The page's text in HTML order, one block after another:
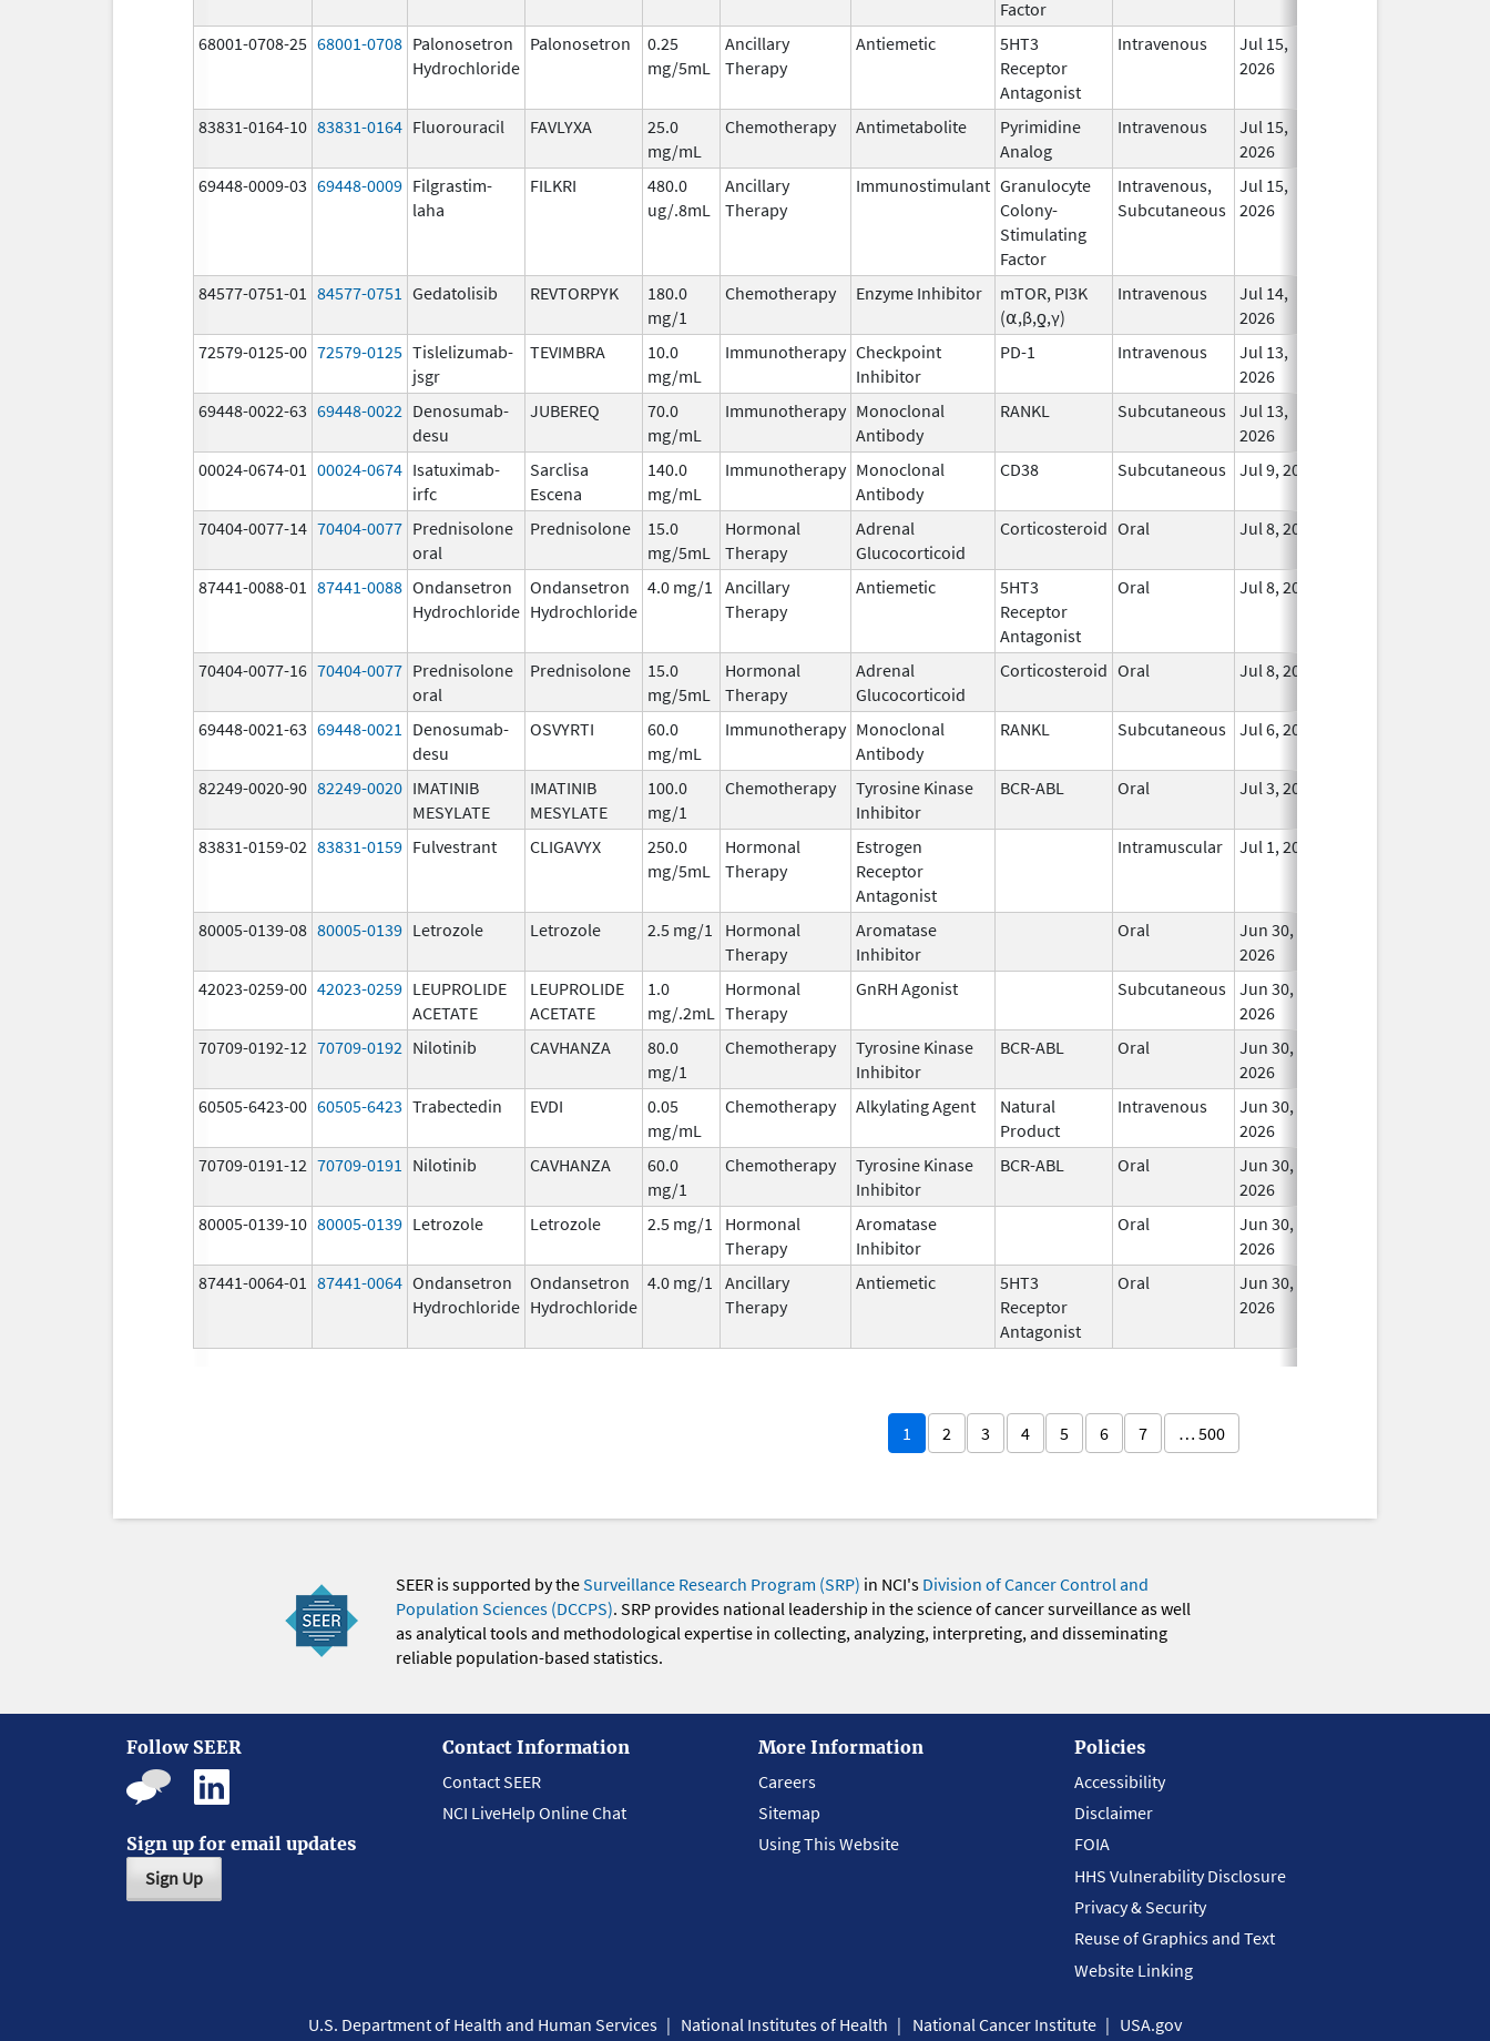
Factor
68001-0708-25 68001-0708 Palonosetron
Hydrochloride
Palonosetron
0.25
mg/5mL
Ancillary
Therapy
Antiemetic
5HT3
Receptor
Antagonist
Intravenous
Jul 15,
2026
83831-0164-10 83831-0164 Fluorouracil FAVLYXA
25.0
mg/mL
Chemotherapy Antimetabolite
Pyrimidine
Analog
Intravenous
Jul 15,
2026
69448-0009-03 69448-0009 Filgrastim-
laha
FILKRI
480.0
ug/.8mL
Ancillary
Therapy
Immunostimulant Granulocyte
Colony-
Stimulating
Factor
Intravenous,
Subcutaneous
Jul 15,
2026
84577-0751-01 84577-0751 Gedatolisib REVTORPYK
180.0
mg/1
Chemotherapy Enzyme Inhibitor
mTOR, PI3K
(⍺,β,ƍ,γ)
Intravenous
Jul 14,
2026
72579-0125-00 72579-0125 Tislelizumab-
jsgr
TEVIMBRA
10.0
mg/mL
Immunotherapy Checkpoint
Inhibitor
PD-1 Intravenous
Jul 13,
2026
69448-0022-63 69448-0022 Denosumab-
desu
JUBEREQ
70.0
mg/mL
Immunotherapy Monoclonal
Antibody
RANKL Subcutaneous Jul 13,
2026
00024-0674-01 00024-0674 Isatuximab-
irfc
Sarclisa
Escena
140.0
mg/mL
Immunotherapy Monoclonal
Antibody
CD38 Subcutaneous Jul 9, 2026
70404-0077-14 70404-0077 Prednisolone
oral
Prednisolone
15.0
mg/5mL
Hormonal
Therapy
Adrenal
Glucocorticoid
Corticosteroid Oral Jul 8, 2026
87441-0088-01 87441-0088 Ondansetron
Hydrochloride
Ondansetron
Hydrochloride
4.0 mg/1
Ancillary
Therapy
Antiemetic
5HT3
Receptor
Antagonist
Oral Jul 8, 2026
70404-0077-16 70404-0077 Prednisolone
oral
Prednisolone
15.0
mg/5mL
Hormonal
Therapy
Adrenal
Glucocorticoid
Corticosteroid Oral Jul 8, 2026
69448-0021-63 69448-0021
Denosumab-
desu
OSVYRTI
60.0
mg/mL
Immunotherapy Monoclonal
Antibody
RANKL Subcutaneous Jul 6, 2026
82249-0020-90 82249-0020 IMATINIB
MESYLATE
IMATINIB
MESYLATE
100.0
mg/1
Chemotherapy
Tyrosine Kinase
Inhibitor
BCR-ABL Oral Jul 3, 2026
83831-0159-02 83831-0159 Fulvestrant CLIGAVYX
250.0
mg/5mL
Hormonal
Therapy
Estrogen
Receptor
Antagonist
Intramuscular Jul 1, 2026
80005-0139-08 80005-0139 Letrozole Letrozole 2.5 mg/1
Hormonal
Therapy
Aromatase
Inhibitor
Oral
Jun 30,
2026
42023-0259-00 42023-0259 LEUPROLIDE
ACETATE
LEUPROLIDE
ACETATE
1.0
mg/.2mL
Hormonal
Therapy
GnRH Agonist Subcutaneous Jun 30,
2026
70709-0192-12 70709-0192 Nilotinib CAVHANZA
80.0
mg/1
Chemotherapy
Tyrosine Kinase
Inhibitor
BCR-ABL Oral
Jun 30,
2026
60505-6423-00 60505-6423 Trabectedin EVDI
0.05
mg/mL
Chemotherapy Alkylating Agent
Natural
Product
Intravenous
Jun 30,
2026
70709-0191-12 70709-0191 Nilotinib CAVHANZA
60.0
mg/1
Chemotherapy
Tyrosine Kinase
Inhibitor
BCR-ABL Oral
Jun 30,
2026
80005-0139-10 80005-0139 Letrozole Letrozole 2.5 mg/1
Hormonal
Therapy
Aromatase
Inhibitor
Oral
Jun 30,
2026
87441-0064-01 87441-0064 Ondansetron
Hydrochloride
Ondansetron
Hydrochloride
4.0 mg/1
Ancillary
Therapy
Antiemetic
5HT3
Receptor
Antagonist
Oral
Jun 30,
2026
1 2 3 4 5 6 7 … 500
SEER is supported by theSurveillance Research Program (SRP) in NCI's Division of Cancer Control and
Population Sciences (DCCPS). SRP provides national leadership in the science of cancer surveillance as well
as analytical tools and methodological expertise in collecting, analyzing, interpreting, and disseminating
reliable population-based statistics.
Follow SEER
Sign up for email updates
Sign Up
Contact Information
Contact SEER
NCI LiveHelp Online Chat
More Information
Careers
Sitemap
Using This Website
Policies
Accessibility
Disclaimer
FOIA
HHS Vulnerability Disclosure
Privacy & Security
Reuse of Graphics and Text
Website Linking
U.S. Department of Health and Human Services National Institutes of Health National Cancer Institute USA.gov